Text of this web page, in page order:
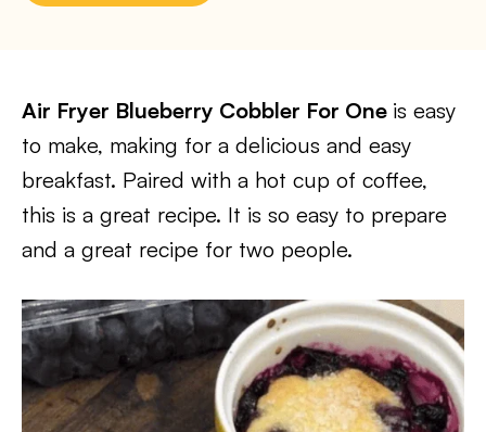
Air Fryer Blueberry Cobbler For One is easy
to make, making for a delicious and easy
breakfast. Paired with a hot cup of coffee,
this is a great recipe. It is so easy to prepare
and a great recipe for two people.